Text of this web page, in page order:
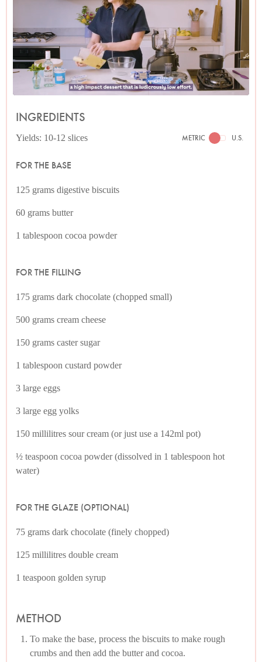
INGREDIENTS
Yields: 10-12 slices METRIC U.S.
FOR THE BASE
125 grams digestive biscuits
60 grams butter
1 tablespoon cocoa powder
FOR THE FILLING
175 grams dark chocolate (chopped small)
500 grams cream cheese
150 grams caster sugar
1 tablespoon custard powder
3 large eggs
3 large egg yolks
150 millilitres sour cream (or just use a 142ml pot)
½ teaspoon cocoa powder (dissolved in 1 tablespoon hot
water)
FOR THE GLAZE (OPTIONAL)
75 grams dark chocolate (finely chopped)
125 millilitres double cream
1 teaspoon golden syrup
METHOD
To make the base, process the biscuits to make rough
crumbs and then add the butter and cocoa.